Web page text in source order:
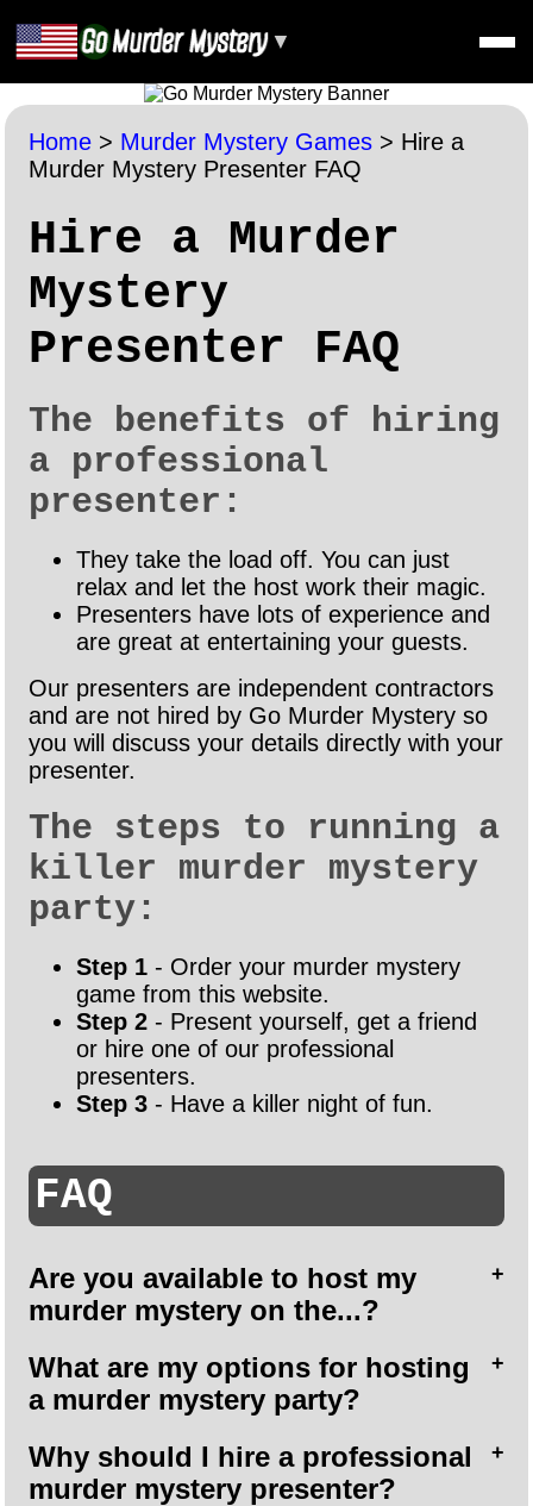
▼
Home > Murder Mystery Games > Hire a
Murder Mystery Presenter FAQ
Hire a Murder
Mystery
Presenter FAQ
The benefits of hiring
a professional
presenter:
They take the load off. You can just
relax and let the host work their magic.
Presenters have lots of experience and
are great at entertaining your guests.
Our presenters are independent contractors
and are not hired by Go Murder Mystery so
you will discuss your details directly with your
presenter.
The steps to running a
killer murder mystery
party:
Step 1 - Order your murder mystery
game from this website.
Step 2 - Present yourself, get a friend
or hire one of our professional
presenters.
Step 3 - Have a killer night of fun.
FAQ
Are you available to host my
murder mystery on the...?
What are my options for hosting
a murder mystery party?
Why should I hire a professional
murder mystery presenter?